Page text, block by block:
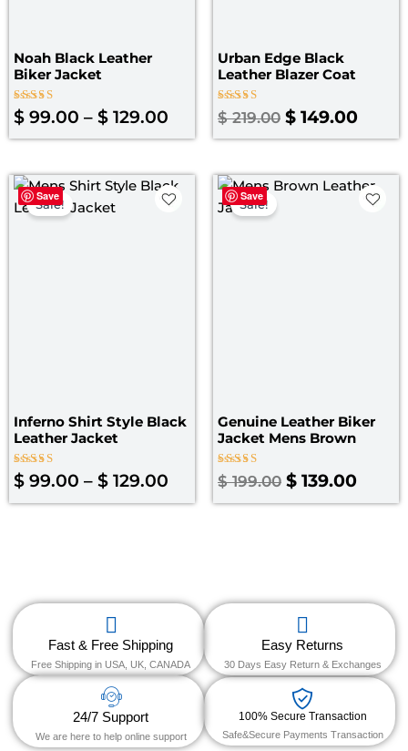
Noah Black Leather
Biker Jacket
Rated
4.00
$ 99.00 – $ 129.00
Urban Edge Black
Leather Blazer Coat
Rated
4.67
$219.00 $ 149.00
Save
Sale!
Inferno Shirt Style Black
Leather Jacket
Rated
4.00
$ 99.00 – $ 129.00
Price
range:
Save
Sale!
Genuine Leather Biker
Jacket Mens Brown
Rated
5.00
$199.00
Original
$ 139.00
price
Fast & Free Shipping
Free Shipping in USA, UK, CANADA
Easy Returns
30 Days Easy Return & Exchanges
24/7 Support
We are here to help online support
100% Secure Transaction
Safe&Secure Payments Transaction